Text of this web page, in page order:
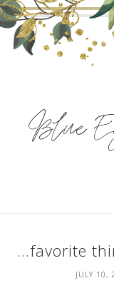
…favorite
JULY 10,